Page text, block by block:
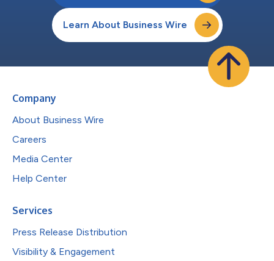
Learn About Business Wire
Company
About Business Wire
Careers
Media Center
Help Center
Services
Press Release Distribution
Visibility & Engagement